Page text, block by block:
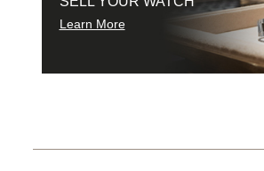
Learn More